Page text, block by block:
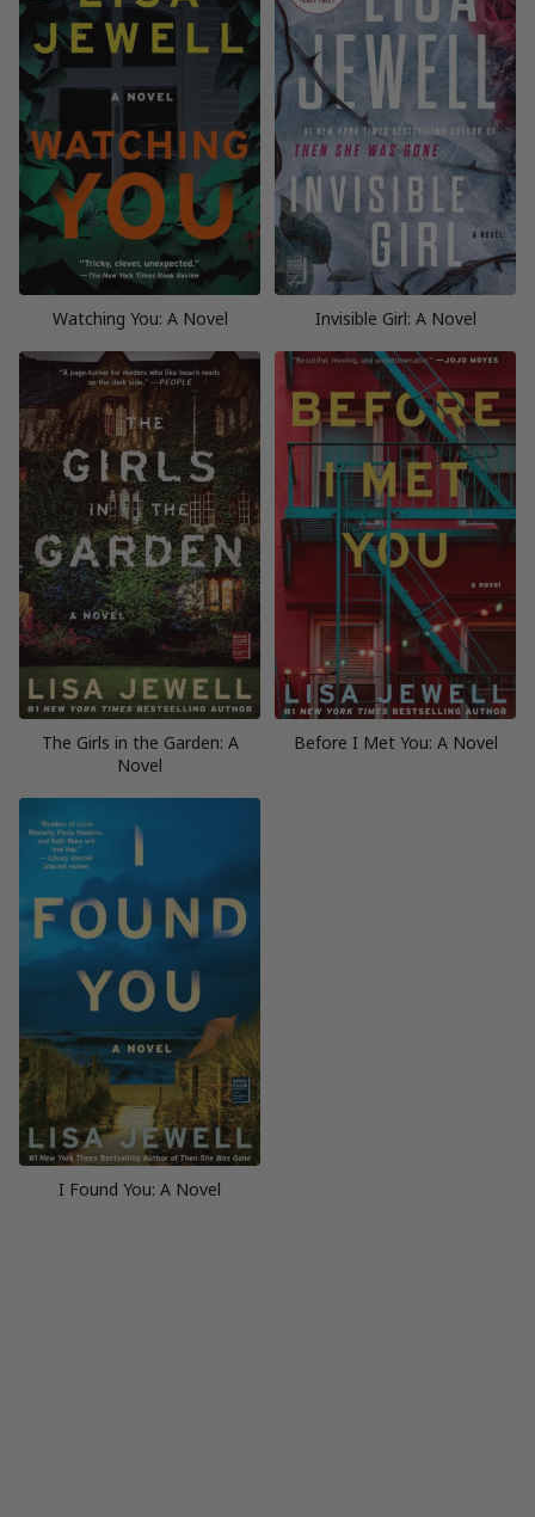
Watching You: A Novel Invisible Girl: A Novel
The Girls in the Garden: A
Novel
Before I Met You: A Novel
I Found You: A Novel